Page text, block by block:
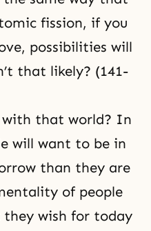
fission, if you
possibilities will
that likely? (141-
with that world? In
will want to be in
than they are
of people
wish for today